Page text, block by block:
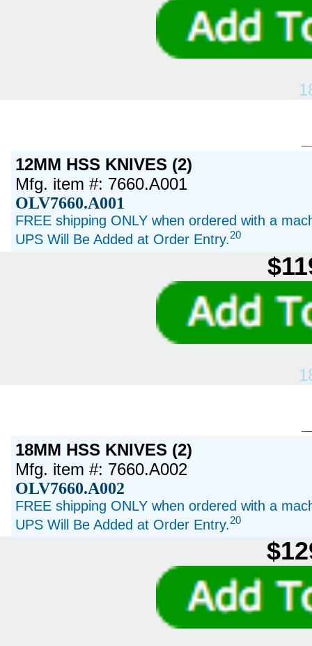
12MM HSS KNIVES (2)
Mfg. item #: 7660.A001
OLV7660.A001
FREE shipping ONLY when ordered with a
UPS Will Be Added at Order Entry.20
18MM HSS KNIVES (2)
Mfg. item #: 7660.A002
OLV7660.A002
FREE shipping ONLY when ordered with a
UPS Will Be Added at Order Entry.20